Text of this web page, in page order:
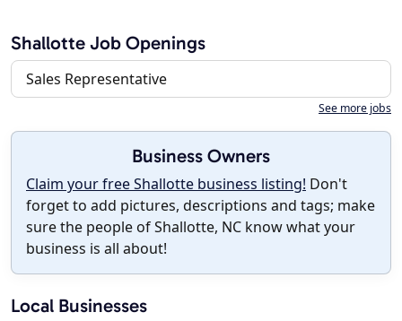
Shallotte Job Openings
Sales Representative
See more jobs
Business Owners
Claim your free Shallotte business listing! Don't
forget to add pictures, descriptions and tags; make
sure the people of Shallotte, NC know what your
business is all about!
Local Businesses